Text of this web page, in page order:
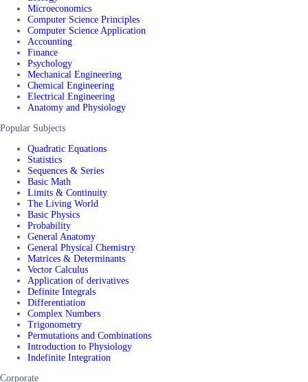
Microeconomics
Computer Science Principles
Computer Science Application
Accounting
Finance
Psychology
Mechanical Engineering
Chemical Engineering
Electrical Engineering
Anatomy and Physiology
Popular Subjects
Quadratic Equations
Statistics
Sequences & Series
Basic Math
Limits & Continuity
The Living World
Basic Physics
Probability
General Anatomy
General Physical Chemistry
Matrices & Determinants
Vector Calculus
Application of derivatives
Definite Integrals
Differentiation
Complex Numbers
Trigonometry
Permutations and Combinations
Introduction to Physiology
Indefinite Integration
Corporate